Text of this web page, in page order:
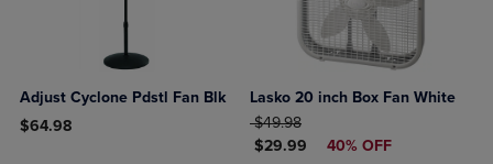
Adjust Cyclone Pdstl Fan Blk
$64.98
Product added, Select 2 to 4 Products to Compare, Items added
Product removed, Select 2 to 4 Products to Compare, Items added
Lasko 20 inch Box Fan White
ORIGINAL PRICE
$49.98
DISCOUNTED PRICE
$29.99 40% OFF